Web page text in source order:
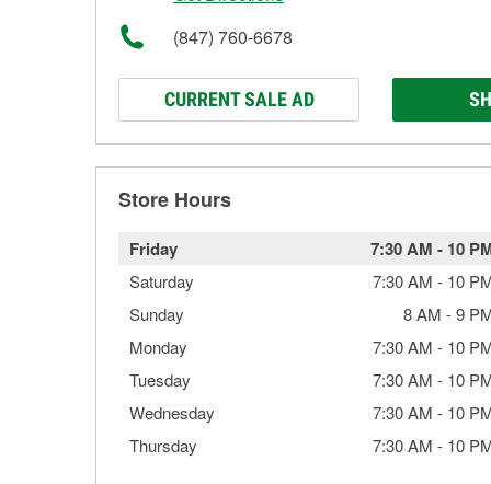
(847) 760-6678
CURRENT SALE AD
Store Hours
Friday 7:30 AM - 10
Saturday 7:30 AM - 10
Sunday
8 AM -9
Monday
7:30 AM - 10
Tuesday
7:30 AM - 10
Wednesday
7:30 AM - 10
Thursday
7:30 AM - 10